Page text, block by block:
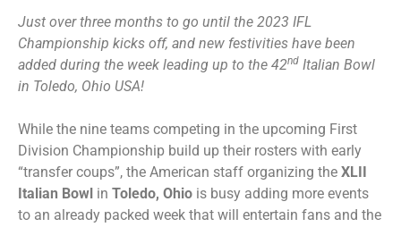
Just over three months to go until the 2023 IFL
Championship kicks off, and new festivities have been
added during the week leading up to the 42nd Italian Bowl
in Toledo, Ohio USA!
While the nine teams competing in the upcoming First
Division Championship build up their rosters with early
“transfer coups”, the American staff organizing the XLII
Italian Bowl in Toledo, Ohio is busy adding more events
to an already packed week that will entertain fans and the